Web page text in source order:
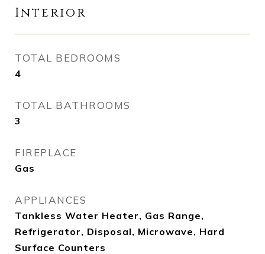
Interior
TOTAL BEDROOMS
4
TOTAL BATHROOMS
3
FIREPLACE
Gas
APPLIANCES
Tankless Water Heater, Gas Range,
Refrigerator, Disposal, Microwave, Hard
Surface Counters